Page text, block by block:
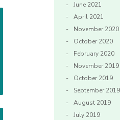
June 2021
April 2021
November 2020
October 2020
February 2020
November 2019
October 2019
September 2019
August 2019
July 2019